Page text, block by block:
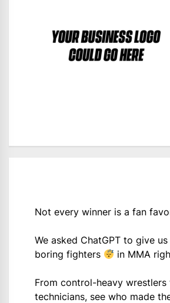
Not every winner is a fan
We asked ChatGPT to give
boring fighters
in MMA
From control-heavy wrestlers
technicians, see who made